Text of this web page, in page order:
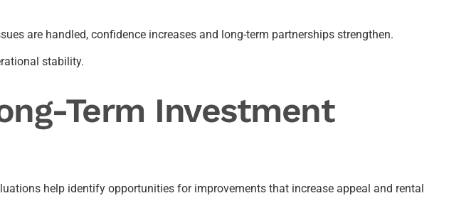
are handled, confidence increases and long-term partnerships strengthen.
stability.
Term Investment
help identify opportunities for improvements that increase appeal and rental